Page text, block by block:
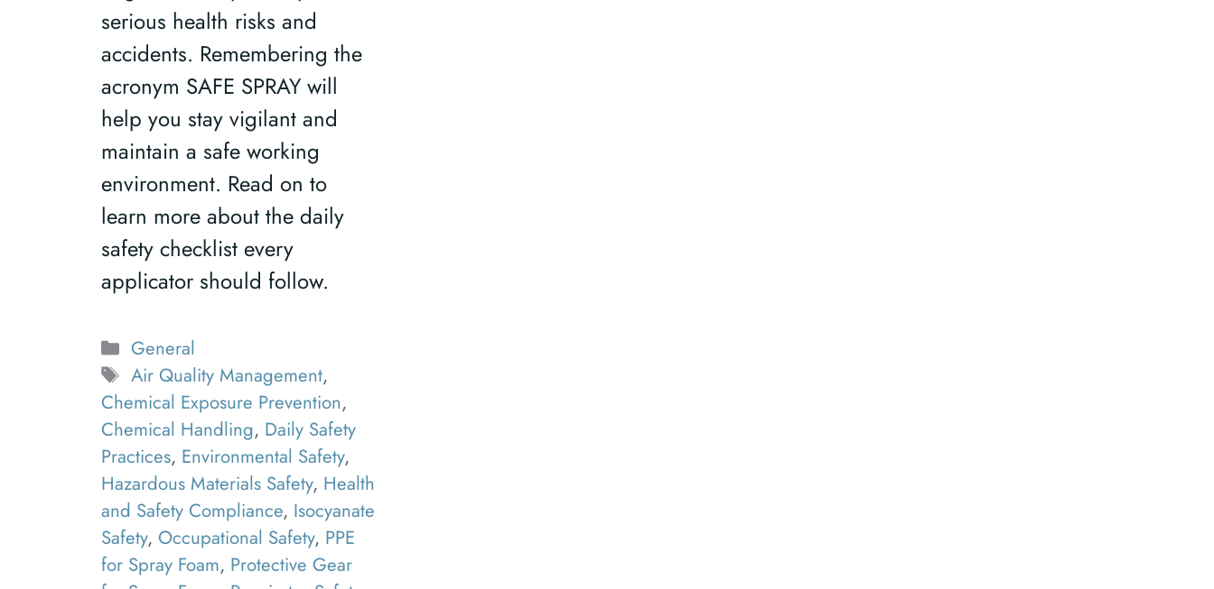
serious health risks and
accidents. Remembering the
acronym SAFE SPRAY will
help you stay vigilant and
maintain a safe working
environment. Read on to
learn more about the daily
safety checklist every
applicator should follow.
Categories
General
Tags
Air Quality Management,
Chemical Exposure Prevention,
Chemical Handling, Daily Safety
Practices, Environmental Safety,
Hazardous Materials Safety, Health
and Safety Compliance, Isocyanate
Safety, Occupational Safety, PPE
for Spray Foam, Protective Gear